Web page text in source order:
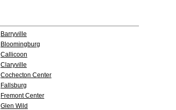
Barryville
Bloomingburg
Callicoon
Claryville
Cochecton Center
Fallsburg
Fremont Center
Glen Wild